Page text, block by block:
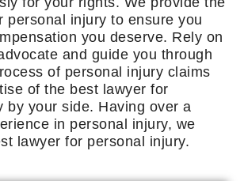
personal injury to ensure you
you deserve. Rely on
and guide you through
of personal injury claims
of the best lawyer for
by your side. Having over a
in personal injury, we
lawyer for personal injury.